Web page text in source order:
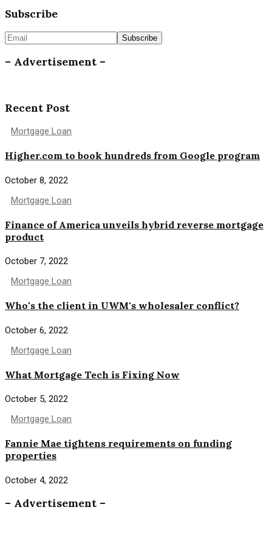
Subscribe
– Advertisement –
Recent Post
Mortgage Loan
Higher.com to book hundreds from Google program
October 8, 2022
Mortgage Loan
Finance of America unveils hybrid reverse mortgage
product
October 7, 2022
Mortgage Loan
Who's the client in UWM's wholesaler conflict?
October 6, 2022
Mortgage Loan
What Mortgage Tech is Fixing Now
October 5, 2022
Mortgage Loan
Fannie Mae tightens requirements on funding
properties
October 4, 2022
– Advertisement –